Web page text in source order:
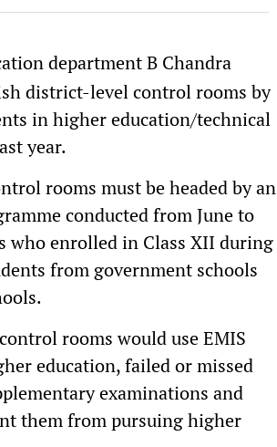
department B Chandra
district-level control rooms by
in higher education/technical
year.
rooms must be headed by an
conducted from June to
who enrolled in Class XII during
from government schools
rooms would use EMIS
education, failed or missed
examinations and
them from pursuing higher